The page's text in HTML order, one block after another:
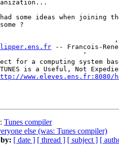
some ideas when joining
?
-- Francois-
'
for a computing system
www.eleves.ens.fr:8080/
Tunes compiler
else (was: Tunes compiler)
[ date ] [ thread ] [ subject ] [